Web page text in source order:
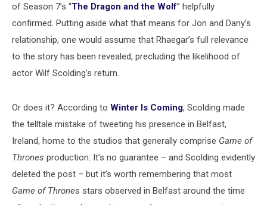
of Season 7’s “The Dragon and the Wolf” helpfully
confirmed. Putting aside what that means for Jon and Dany’s
relationship, one would assume that Rhaegar’s full relevance
to the story has been revealed, precluding the likelihood of
actor Wilf Scolding’s return.
Or does it? According to Winter Is Coming, Scolding made
the telltale mistake of tweeting his presence in Belfast,
Ireland, home to the studios that generally comprise Game of
Thrones production. It’s no guarantee – and Scolding evidently
deleted the post – but it’s worth remembering that most
Game of Thrones stars observed in Belfast around the time